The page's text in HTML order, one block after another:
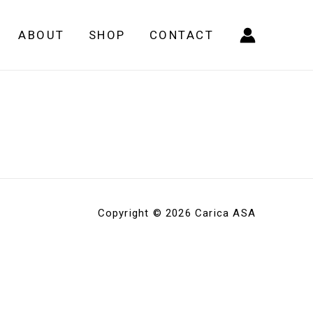
ABOUT SHOP CONTACT
Copyright © 2026 Carica ASA